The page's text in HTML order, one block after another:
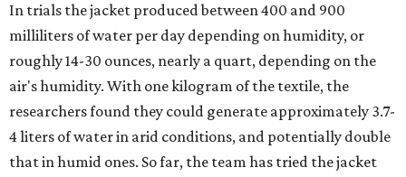
In trials the jacket produced between 400 and 900
milliliters of water per day depending on humidity, or
roughly 14-30 ounces, nearly a quart, depending on the
air's humidity. With one kilogram of the textile, the
researchers found they could generate approximately 3.7-
4 liters of water in arid conditions, and potentially double
that in humid ones. So far, the team has tried the jacket